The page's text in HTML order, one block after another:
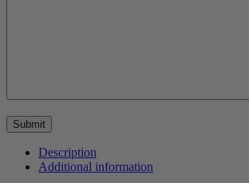
Description
Additional information